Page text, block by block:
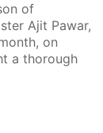
of
Ajit Pawar,
on
a thorough